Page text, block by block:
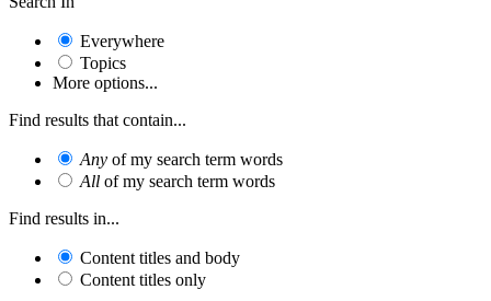
Everywhere
Topics
More options...
Find results that contain...
Any of my search term words
All of my search term words
Find results in...
Content titles and body
Content titles only